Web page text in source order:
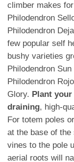
climber makes
Philodendron
Philodendron
few popular self
bushy varieties
Philodendron
Philodendron
Glory. Plant
draining, high-
For totem poles
at the base of
vines to the pole
aerial roots will